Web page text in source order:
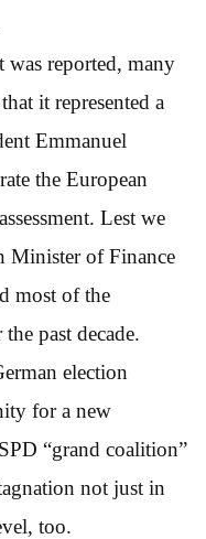
was reported, many
it represented a
Emmanuel
the European
Lest we
Minister of Finance
most of the
past decade.
election
for a new
“grand coalition”
not just in
too.